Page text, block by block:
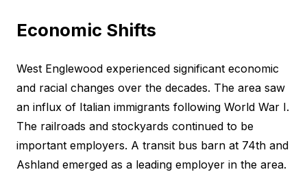
Economic Shifts
West Englewood experienced significant economic
and racial changes over the decades. The area saw
an influx of Italian immigrants following World War I.
The railroads and stockyards continued to be
important employers. A transit bus barn at 74th and
Ashland emerged as a leading employer in the area.